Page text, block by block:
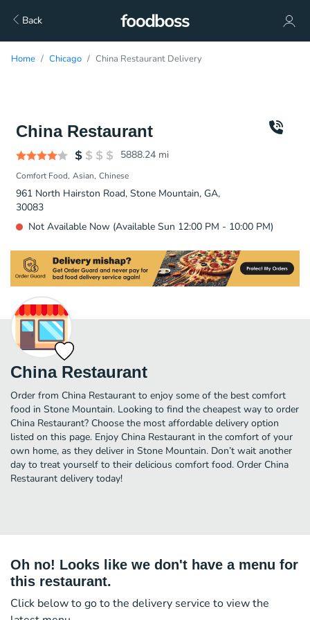
Back
Home Chicago China Restaurant Delivery
China Restaurant
5888.24 mi
Comfort Food Asian Chinese
961 North Hairston Road, Stone Mountain, GA,
30083
Not Available Now (Available Sun 12:00 PM - 10:00 PM)
China Restaurant
Order from China Restaurant to enjoy some of the best comfort
food in Stone Mountain. Looking to find the cheapest way to order
China Restaurant? Choose the most affordable delivery option
listed on this page. Enjoy China Restaurant in the comfort of your
own home, as they deliver in Stone Mountain. Don’t wait another
day to treat yourself to their delicious comfort food. Order China
Restaurant delivery today!
Oh no! Looks like we don't have a menu for
this restaurant.
Click below to go to the delivery service to view the